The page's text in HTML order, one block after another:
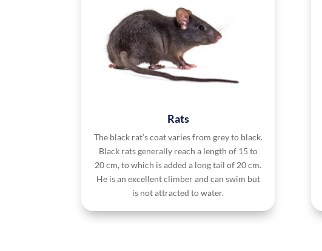
Rats
The black rat’s coat varies from grey to black.
Black rats generally reach a length of 15 to
20 cm, to which is added a long tail of 20 cm.
He is an excellent climber and can swim but
is not attracted to water.